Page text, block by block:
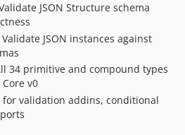
JSON Structure schema
Validate JSON instances against
34 primitive and compound types
v0
for validation addins, conditional